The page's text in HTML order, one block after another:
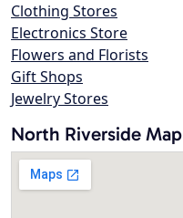
Clothing Stores
Electronics Store
Flowers and Florists
Gift Shops
Jewelry Stores
North Riverside Map